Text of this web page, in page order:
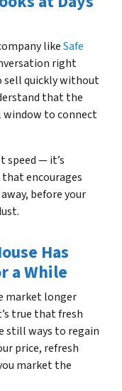
likeSafe
right
sell quickly without
that the
window to connect
speed — it’s
encourages
before your
Has
a While
market longer
true that fresh
still ways to regain
price, refresh
market the